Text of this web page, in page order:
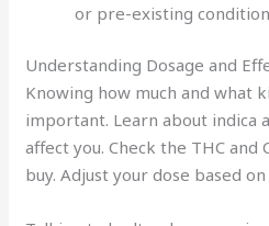
or pre-existing
Understanding Dosage and
Knowing how much and what
important. Learn about indica
affect you. Check the THC and
buy. Adjust your dose based